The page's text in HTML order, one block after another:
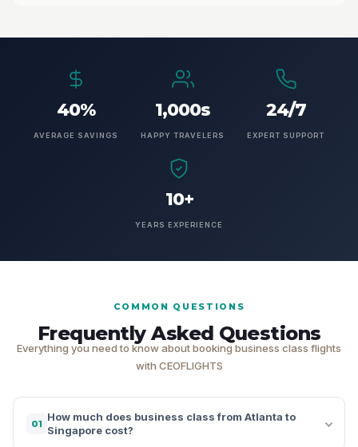
40%
AVERAGE SAVINGS
1,000s
HAPPY TRAVELERS
24/7
EXPERT SUPPORT
10+
YEARS EXPERIENCE
COMMON QUESTIONS
Frequently Asked Questions
Everything you need to know about booking business class flights
with CEOFLIGHTS
01
How much does business class from Atlanta to
Singapore cost?